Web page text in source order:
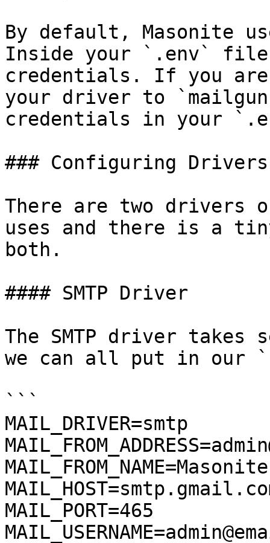
By default, Masonite
Inside your `.env`
credentials. If you are
your driver to
credentials in your
### Configuring Drivers
There are two drivers
uses and there is a
both.
#### SMTP Driver
The SMTP driver
we can all put in our
```
MAIL_DRIVER=smtp
MAIL_FROM_NAME=Masonite
MAIL_PORT=465